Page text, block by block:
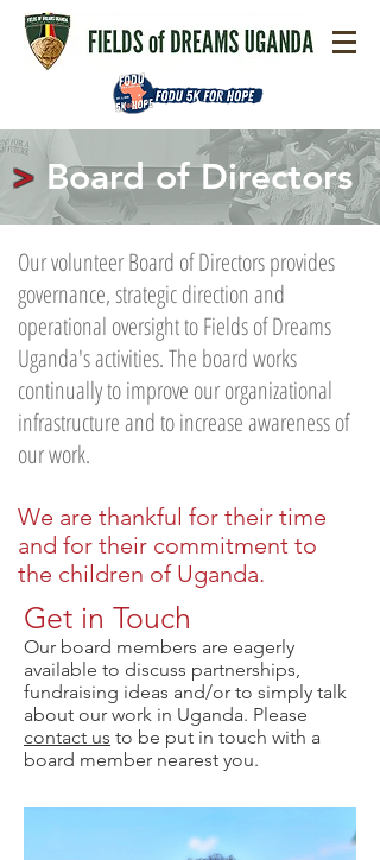
> Board of Directors
Our volunteer Board of Directors provides
governance, strategic direction and
operational oversight to Fields of Dreams
Uganda's activities. The board works
continually to improve our organizational
infrastructure and to increase awareness of
our work.
We are thankful for their time
and for their commitment to
the children of Uganda.
Get in Touch
Our board members are eagerly
available to discuss partnerships,
fundraising ideas and/or to simply talk
about our work in Uganda. Please
contact us to be put in touch with a
board member nearest you.